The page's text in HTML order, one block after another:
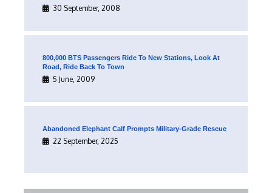
30 September, 2008
800,000 BTS Passengers Ride To New Stations, Look At
Road, Ride Back To Town
5 June, 2009
Abandoned Elephant Calf Prompts Military-Grade Rescue
22 September, 2025